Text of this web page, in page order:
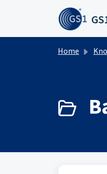
Skip to main
Home